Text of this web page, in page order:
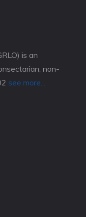
is an
non-
see more...